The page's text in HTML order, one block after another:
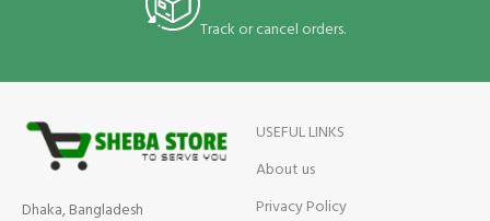
Track or cancel orders.
Dhaka, Bangladesh
USEFUL LINKS
About us
Privacy Policy